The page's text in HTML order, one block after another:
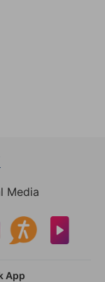
Media
App